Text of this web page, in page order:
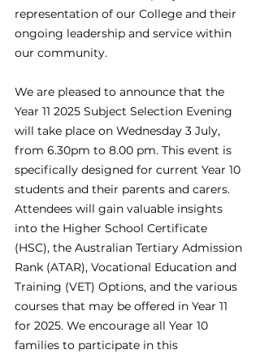
representation of our College and their
ongoing leadership and service within
our community.
We are pleased to announce that the
Year 11 2025 Subject Selection Evening
will take place on Wednesday 3 July,
from 6.30pm to 8.00 pm. This event is
specifically designed for current Year 10
students and their parents and carers.
Attendees will gain valuable insights
into the Higher School Certificate
(HSC), the Australian Tertiary Admission
Rank (ATAR), Vocational Education and
Training (VET) Options, and the various
courses that may be offered in Year 11
for 2025. We encourage all Year 10
families to participate in this